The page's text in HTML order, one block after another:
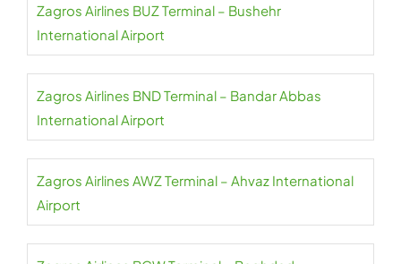
Zagros Airlines BUZ Terminal – Bushehr
International Airport
Zagros Airlines BND Terminal – Bandar Abbas
International Airport
Zagros Airlines AWZ Terminal – Ahvaz International
Airport